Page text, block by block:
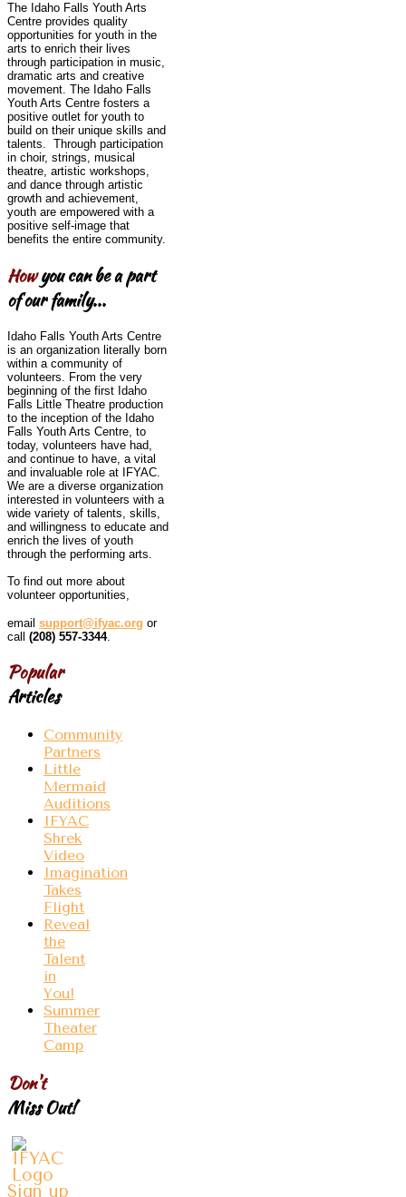
The Idaho Falls Youth Arts
Centre provides quality
opportunities for youth in the
arts to enrich their lives
through participation in music,
dramatic arts and creative
movement. The Idaho Falls
Youth Arts Centre fosters a
positive outlet for youth to
build on their unique skills and
talents. Through participation
in choir, strings, musical
theatre, artistic workshops,
and dance through artistic
growth and achievement,
youth are empowered with a
positive self-image that
benefits the entire community.
Howyou can be a part
of our family...
Idaho Falls Youth Arts Centre
is an organization literally born
within a community of
volunteers. From the very
beginning of the first Idaho
Falls Little Theatre production
to the inception of the Idaho
Falls Youth Arts Centre, to
today, volunteers have had,
and continue to have, a vital
and invaluable role at IFYAC.
We are a diverse organization
interested in volunteers with a
wide variety of talents, skills,
and willingness to educate and
enrich the lives of youth
through the performing arts.
To find out more about
volunteer opportunities,
email support@ifyac.org or
call (208) 557-3344.
Popular
Articles
Community
Partners
Little
Mermaid
Auditions
IFYAC
Shrek
Video
Imagination
Takes
Flight
Reveal
the
Talent
in
You!
Summer
Theater
Camp
Don't
Miss Out!
Sign up